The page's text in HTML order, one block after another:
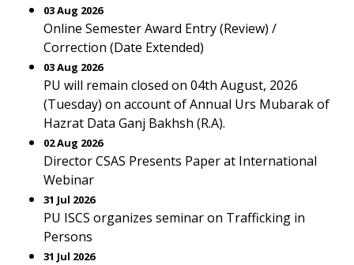
03 Aug 2026
Online Semester Award Entry (Review) /
Correction (Date Extended)
03 Aug 2026
PU will remain closed on 04th August, 2026
(Tuesday) on account of Annual Urs Mubarak of
Hazrat Data Ganj Bakhsh (R.A).
02 Aug 2026
Director CSAS Presents Paper at International
Webinar
31 Jul 2026
PU ISCS organizes seminar on Trafficking in
Persons
31 Jul 2026